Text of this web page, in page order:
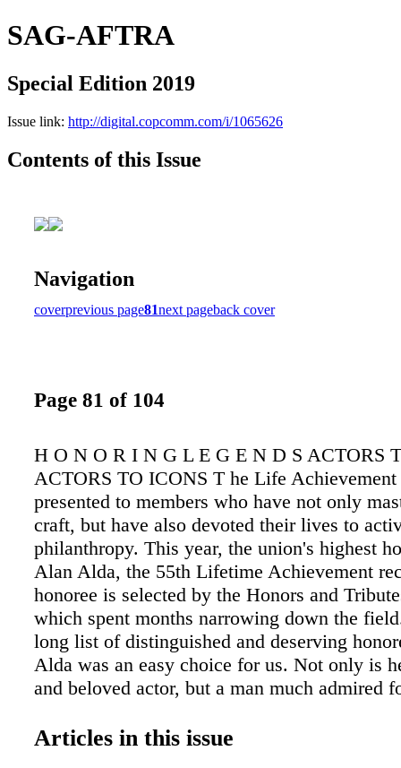
SAG-AFTRA
Special Edition 2019
Issue link: http://digital.copcomm.com/i/1065626
Contents of this Issue
Navigation
coverprevious page81next pageback cover
Page 81 of 104
H O N O R I N G L E G E N D S ACTORS
ACTORS TO ICONS T he Life
presented to members who have not only
craft, but have also devoted their lives to
philanthropy. This year, the union's highest
Alan Alda, the 55th Lifetime Achievement
honoree is selected by the Honors and
which spent months narrowing down the
long list of distinguished and deserving
Alda was an easy choice for us. Not only is
and beloved actor, but a man much admired
Chair Jenny O'Hara. TALENT AND
Articles in this issue